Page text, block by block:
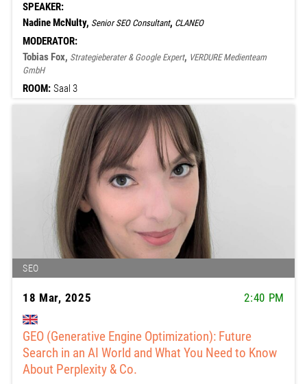
SPEAKER:
Nadine McNulty, Senior SEO Consultant, CLANEO
MODERATOR:
Tobias Fox, Strategieberater & Google Expert, VERDURE Medienteam
GmbH
ROOM: Saal 3
SEO
18 Mar, 2025 2:40 PM
GEO (Generative Engine Optimization): Future
Search in an AI World and What You Need to Know
About Perplexity & Co.